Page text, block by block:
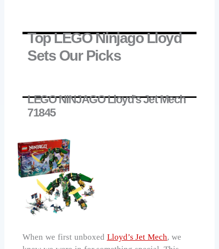
Top LEGO Ninjago Lloyd
Sets Our Picks
LEGO NINJAGO Lloyd's Jet Mech
71845
When we first unboxed Lloyd’s Jet Mech, we